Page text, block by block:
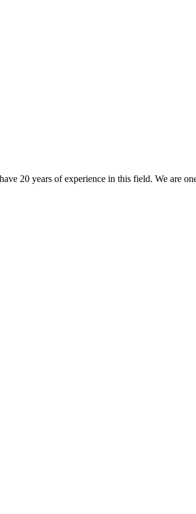
20 years of experience in this field. We are